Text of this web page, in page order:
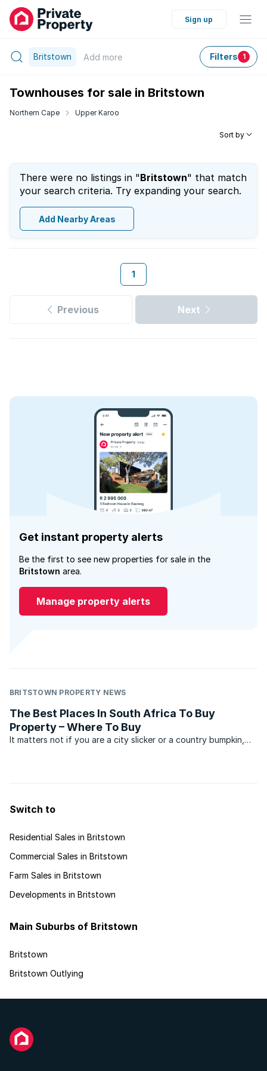
Sign up
Britstown Add more Filters 1
Townhouses for sale in Britstown
Northern Cape Upper Karoo
Sort by
There were no listings in "Britstown" that match
your search criteria. Try expanding your search.
Add Nearby Areas
1
Previous Next
Get instant property alerts
Be the first to see new properties for sale in the
Britstown area.
Manage property alerts
BRITSTOWN PROPERTY NEWS
The Best Places In South Africa To Buy
Property – Where To Buy
It matters not if you are a city slicker or a country bumpkin,
Switch to
Residential Sales in Britstown
Commercial Sales in Britstown
Farm Sales in Britstown
Developments in Britstown
Main Suburbs of Britstown
Britstown
Britstown Outlying